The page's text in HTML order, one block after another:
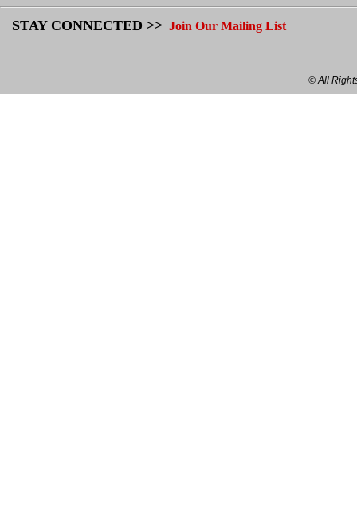
STAY CONNECTED >> Join Our Mailing List
© All